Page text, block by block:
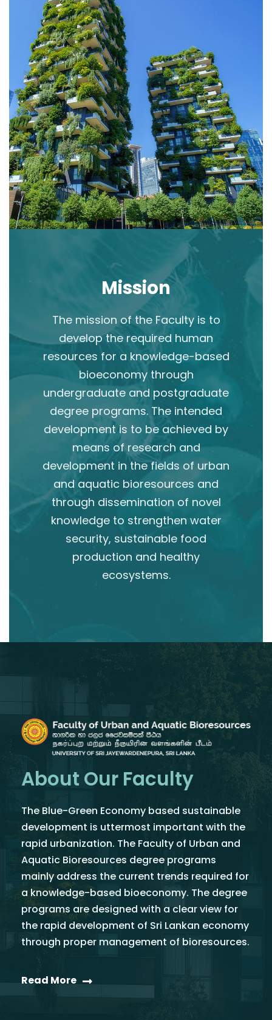
Mission
The mission of the Faculty is to
develop the required human
resources for a knowledge-based
bioeconomy through
undergraduate and postgraduate
degree programs. The intended
development is to be achieved by
means of research and
development in the fields of urban
and aquatic bioresources and
through dissemination of novel
knowledge to strengthen water
security, sustainable food
production and healthy
ecosystems.
About Our Faculty
The Blue-Green Economy based sustainable
development is uttermost important with the
rapid urbanization. The Faculty of Urban and
Aquatic Bioresources degree programs
mainly address the current trends required for
a knowledge-based bioeconomy. The degree
programs are designed with a clear view for
the rapid development of Sri Lankan economy
through proper management of bioresources.
Read More